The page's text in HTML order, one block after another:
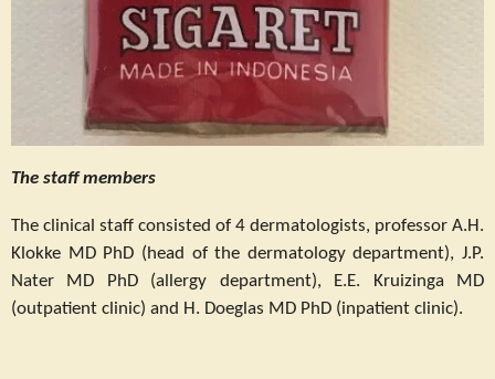
The staff members
The clinical staff consisted of 4 dermatologists, professor A.H.
Klokke MD PhD (head of the dermatology department), J.P.
Nater MD PhD (allergy department), E.E. Kruizinga MD
(outpatient clinic) and H. Doeglas MD PhD (inpatient clinic).